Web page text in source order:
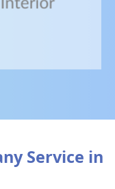
Service in